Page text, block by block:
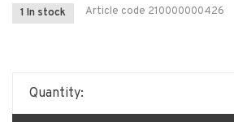
1 In stock Article code 210000000426
Quantity: